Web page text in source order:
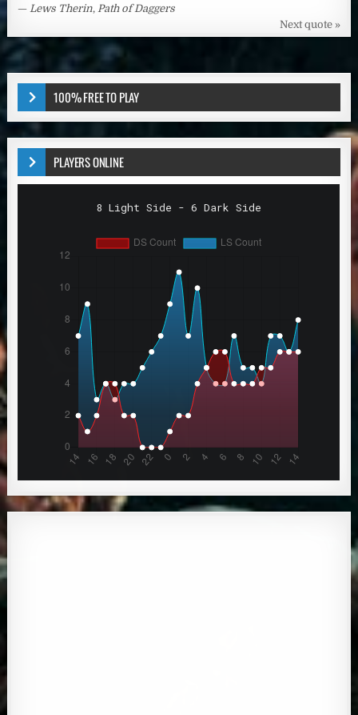
—Lews Therin,Path of Daggers
Next quote »
100% FREE TO PLAY
PLAYERS ONLINE